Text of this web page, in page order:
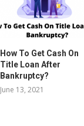
How To Get Cash On
Title Loan After
Bankruptcy?
June 13, 2021